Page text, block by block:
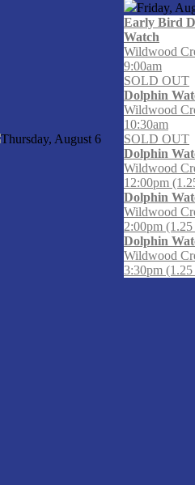
Thursday, August 6
Friday,
Early Bird
Watch
Wildwood
9:00am
SOLD OUT
Dolphin
Wildwood
10:30am
SOLD OUT
Dolphin
Wildwood
12:00pm
Dolphin
Wildwood
2:00pm
Dolphin
Wildwood
3:30pm (1.25